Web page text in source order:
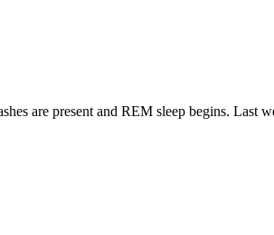
are present and REM sleep begins. Last